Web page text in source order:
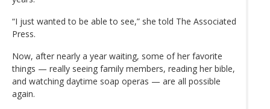
“I just wanted to be able to see,” she told The Associated
Press.
Now, after nearly a year waiting, some of her favorite
things — really seeing family members, reading her bible,
and watching daytime soap operas — are all possible
again.